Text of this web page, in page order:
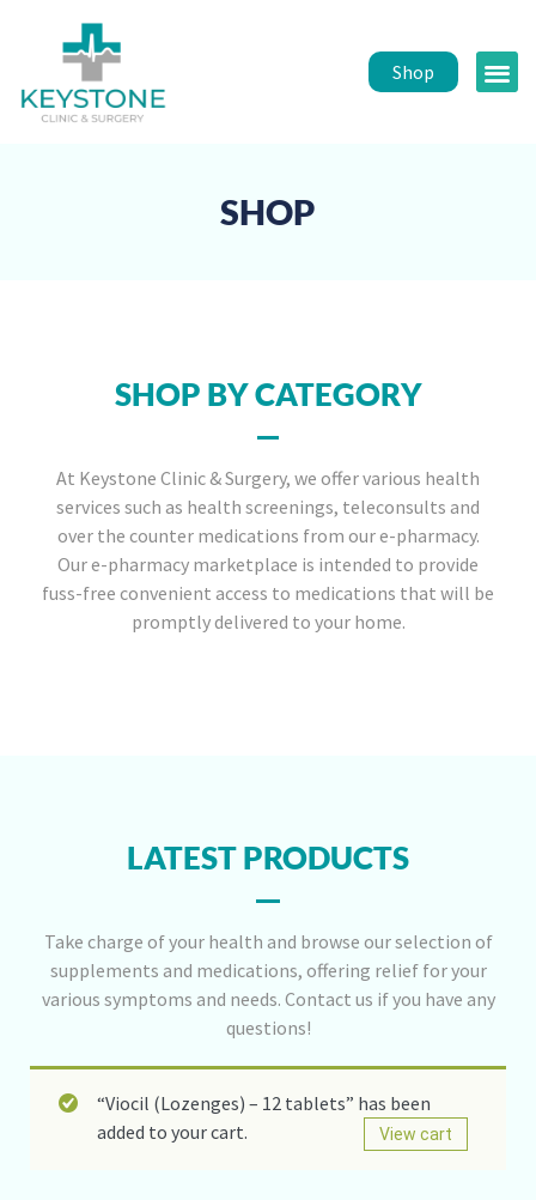
Shop
SHOP
SHOP BY CATEGORY
At Keystone Clinic & Surgery, we offer various health
services such as health screenings, teleconsults and
over the counter medications from our e-pharmacy.
Our e-pharmacy marketplace is intended to provide
fuss-free convenient access to medications that will be
promptly delivered to your home.
LATEST PRODUCTS
Take charge of your health and browse our selection of
supplements and medications, offering relief for your
various symptoms and needs. Contact us if you have any
questions!
“Viocil (Lozenges) – 12 tablets” has been
added to your cart.
View cart